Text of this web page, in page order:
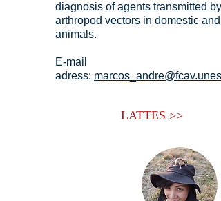
diagnosis of agents transmitted by
arthropod vectors in domestic and
animals.
E-mail
adress:
LATTES >>